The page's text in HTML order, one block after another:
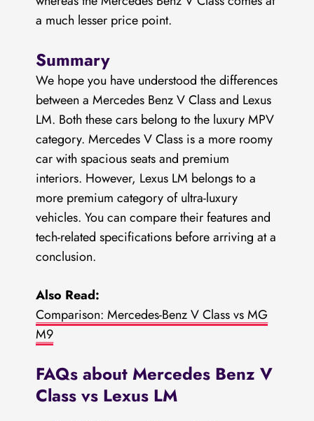
a much lesser price point.
Summary
We hope you have understood the differences
between a Mercedes Benz V Class and Lexus
LM. Both these cars belong to the luxury MPV
category. Mercedes V Class is a more roomy
car with spacious seats and premium
interiors. However, Lexus LM belongs to a
more premium category of ultra-luxury
vehicles. You can compare their features and
tech-related specifications before arriving at a
conclusion.
Also Read:
Comparison: Mercedes-Benz V Class vs MG
M9
FAQs about Mercedes Benz V
Class vs Lexus LM